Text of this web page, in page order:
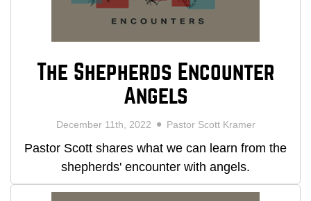
The Shepherds Encounter
Angels
December 11th, 2022 Pastor Scott Kramer
Pastor Scott shares what we can learn from the
shepherds' encounter with angels.